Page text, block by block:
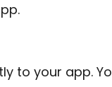
to your app.